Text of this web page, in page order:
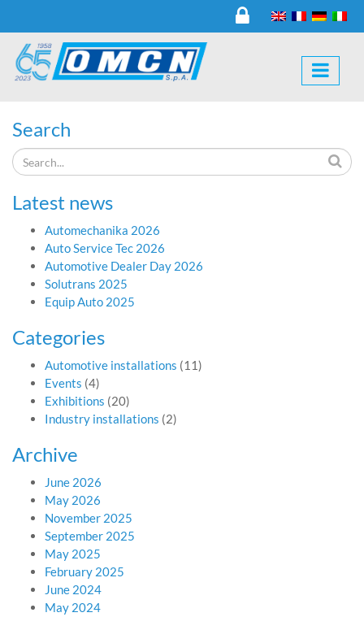
Search
Latest news
Automechanika 2026
Auto Service Tec 2026
Automotive Dealer Day 2026
Solutrans 2025
Equip Auto 2025
Categories
Automotive installations (11)
Events (4)
Exhibitions (20)
Industry installations (2)
Archive
June 2026
May 2026
November 2025
September 2025
May 2025
February 2025
June 2024
May 2024